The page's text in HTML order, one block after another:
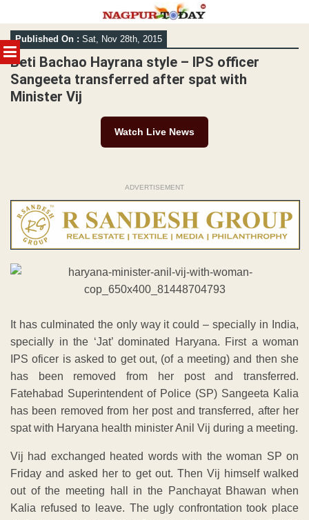
MENU
Skip
to
content
Published On : Sat, Nov 28th, 2015
Beti Bachao Hayrana style – IPS officer
Sangeeta transferred after spat with
Minister Vij
Watch Live News
ADVERTISEMENT
It has culminated the only way it could – specially in India,
specially in the ‘Jat’ dominated Haryana. First a woman
IPS oficer is asked to get out, (of a meeting) and then she
has been removed from her post and transferred.
Fatehabad Superintendent of Police (SP) Sangeeta Kalia
has been removed from her post and transferred, after her
spat with Haryana health minister Anil Vij during a meeting.
Vij had exchanged heated words with the woman SP on
Friday and asked her to get out. Then Vij himself walked
out of the meeting hall in the Panchayat Bhawan when
Kalia refused to leave. The ugly confrontation took place